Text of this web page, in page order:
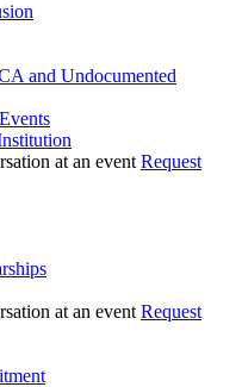
and Undocumented
Request
Request